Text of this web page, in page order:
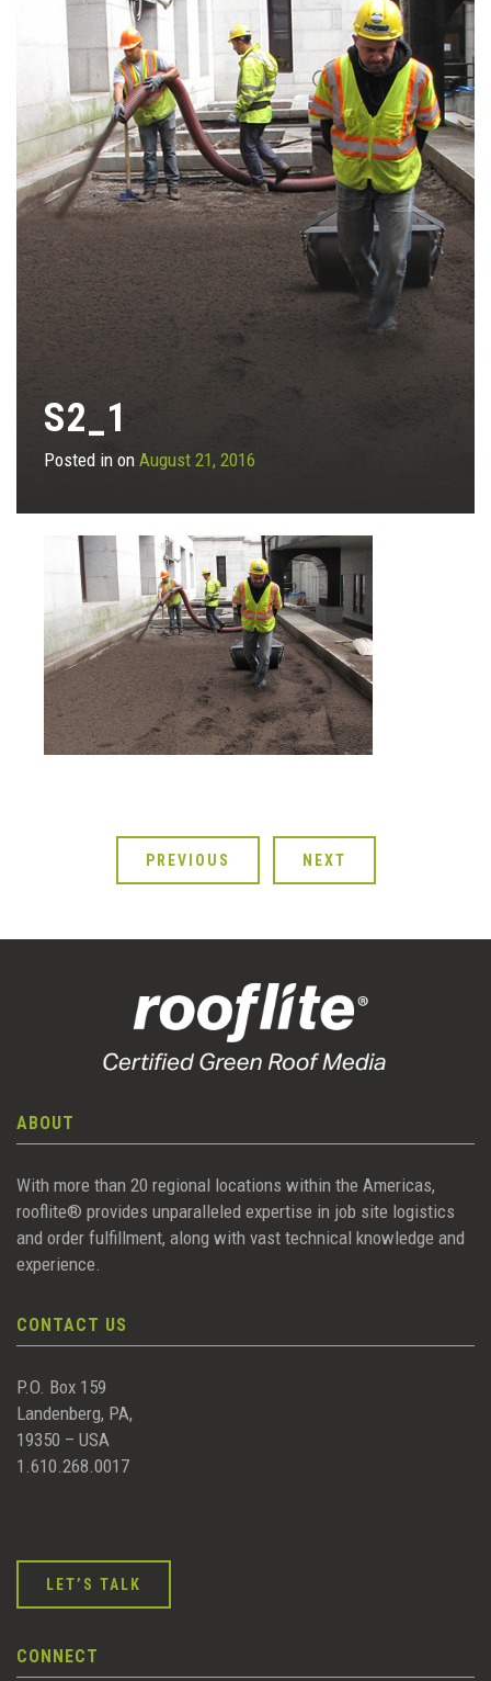
S2_1
Posted in on August 21, 2016
PREVIOUS NEXT
ABOUT
With more than 20 regional locations within the Americas,
rooflite® provides unparalleled expertise in job site logistics
and order fulfillment, along with vast technical knowledge and
experience.
CONTACT US
P.O. Box 159
Landenberg, PA,
19350 – USA
1.610.268.0017
LET’S TALK
CONNECT